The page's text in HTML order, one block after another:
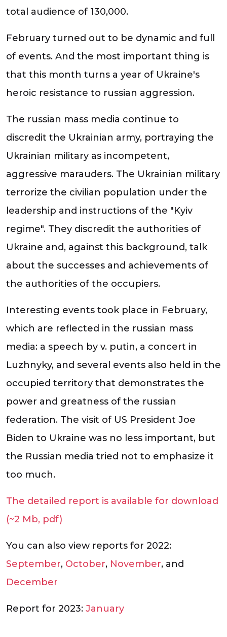
total audience of 130,000.
February turned out to be dynamic and full
of events. And the most important thing is
that this month turns a year of Ukraine's
heroic resistance to russian aggression.
The russian mass media continue to
discredit the Ukrainian army, portraying the
Ukrainian military as incompetent,
aggressive marauders. The Ukrainian military
terrorize the civilian population under the
leadership and instructions of the "Kyiv
regime". They discredit the authorities of
Ukraine and, against this background, talk
about the successes and achievements of
the authorities of the occupiers.
Interesting events took place in February,
which are reflected in the russian mass
media: a speech by v. putin, a concert in
Luzhnyky, and several events also held in the
occupied territory that demonstrates the
power and greatness of the russian
federation. The visit of US President Joe
Biden to Ukraine was no less important, but
the Russian media tried not to emphasize it
too much.
The detailed report is available for download
(~2 Mb, pdf)
You can also view reports for 2022:
September, October, November, and
December
Report for 2023: January